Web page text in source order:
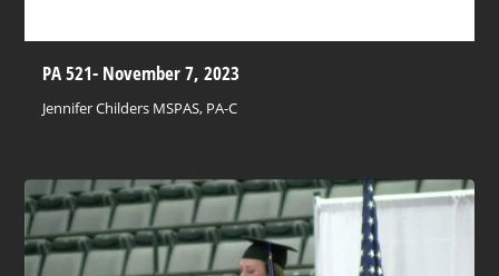
PA 521- November 7, 2023
Jennifer Childers MSPAS, PA-C